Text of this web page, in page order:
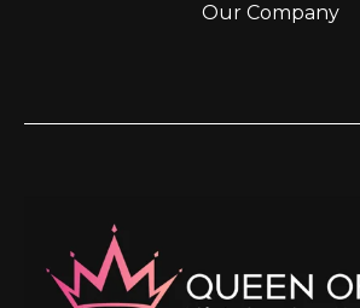
Our Company